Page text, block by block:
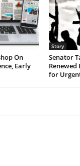
On
Early
Story
Senator
for